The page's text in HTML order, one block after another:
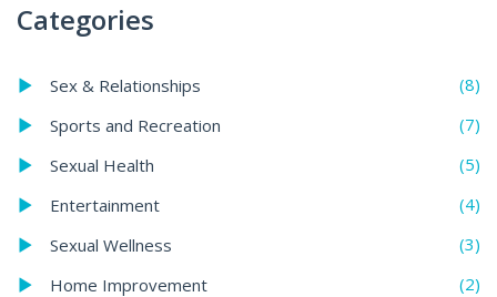
Categories
Sex & Relationships
(8)
Sports and Recreation
(7)
Sexual Health
(5)
Entertainment
(4)
Sexual Wellness
(3)
Home Improvement
(2)